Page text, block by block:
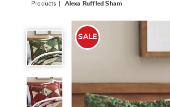
Products Alexa Ruffled Sham
Alexa
Ruffled
Sham,
SALE